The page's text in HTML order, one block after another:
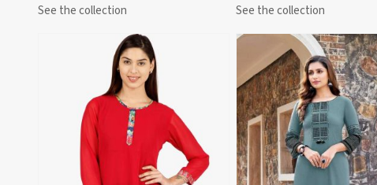
See the collection See the collection
View More View More